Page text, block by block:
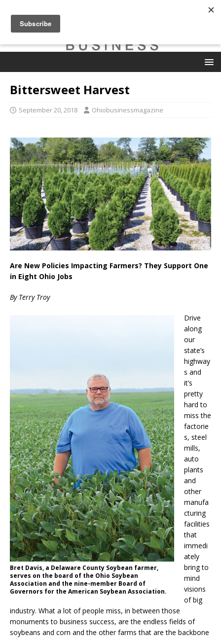
Bittersweet Harvest
September 20, 2018 Ohiobusinessmagazine
Are New Policies Impacting Farmers? They Support One
in Eight Ohio Jobs
By Terry Troy
Bret Davis, a Delaware County Soybean farmer,
serves on the board of the Ohio Soybean
Association and the nine-member Board of
Governors for the American Soybean Association.
Drive
along
our
state’s
highway
s and
it’s
pretty
hard to
miss the
factorie
s, steel
mills,
auto
plants
and
other
manufa
cturing
facilities
that
immedi
ately
bring to
mind
visions
of big
industry. What a lot of people miss, in between those
monuments to business success, are the endless fields of
soybeans and corn and the other farms that are the backbone